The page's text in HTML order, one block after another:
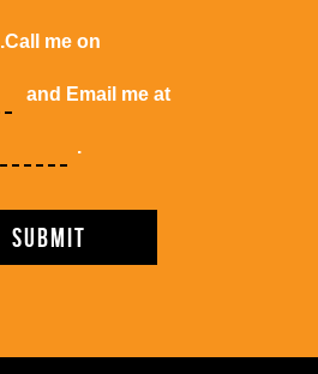
.Call me on
and Email me at
.